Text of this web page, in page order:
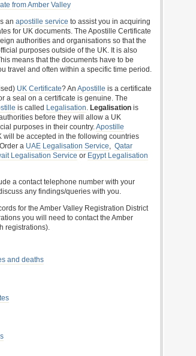
from Amber Valley
an apostille service to assist you in acquiring
for UK documents. The Apostille Certificate
authorities and organisations so that the
purposes outside of the UK. It is also
means that the documents have to be
travel and often within a specific time period.
UK Certificate? An Apostille is a certificate
a seal on a certificate is genuine. The
is called Legalisation. Legalisation is
before they will allow a UK
purposes in their country.Apostille
will be accepted in the following countries
a UAE Legalisation Service, Qatar
Legalisation Service or Egypt Legalisation
a contact telephone number with your
any findings/queries with you.
for the Amber Valley Registration District
you will need to contact the Amber
registrations).
and deaths